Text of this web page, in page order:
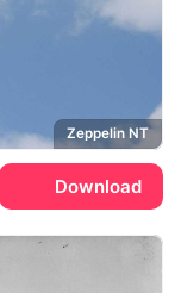
Zeppelin NT
Download